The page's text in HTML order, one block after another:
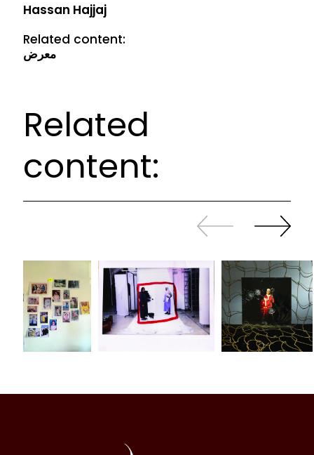
Hassan Hajjaj
Related content:
معرض
Related
content:
Slide
back
Continue
sliding